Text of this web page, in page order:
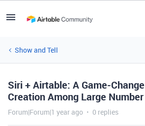
Show and Tell
Siri + Airtable: A Game-
Creation Among Large
Forum|Forum|1 year ago 0 replies